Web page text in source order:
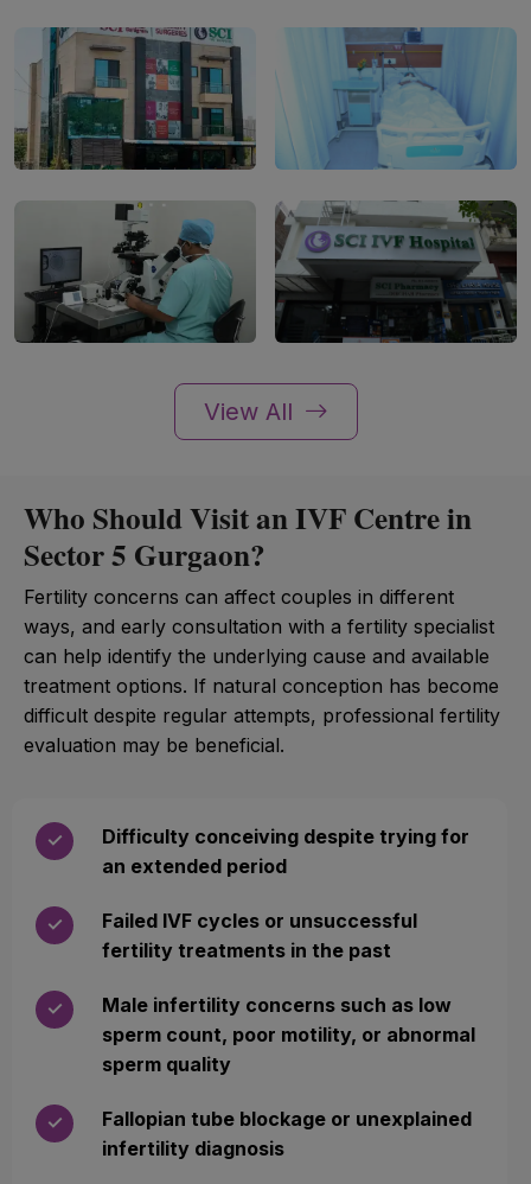
View All
Who Should Visit an IVF Centre in
Sector 5 Gurgaon?
Fertility concerns can affect couples in different
ways, and early consultation with a fertility specialist
can help identify the underlying cause and available
treatment options. If natural conception has become
difficult despite regular attempts, professional fertility
evaluation may be beneficial.
✓
Difficulty conceiving despite trying for
an extended period
✓
Failed IVF cycles or unsuccessful
fertility treatments in the past
✓
Male infertility concerns such as low
sperm count, poor motility, or abnormal
sperm quality
✓
Fallopian tube blockage or unexplained
infertility diagnosis